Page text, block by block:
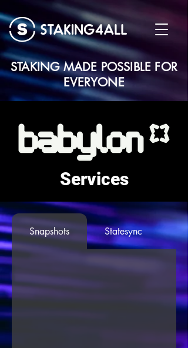
STAKING MADE POSSIBLE FOR
EVERYONE
Services
Snapshots Statesync